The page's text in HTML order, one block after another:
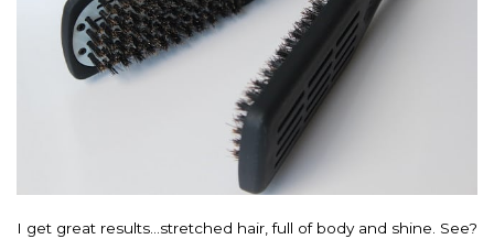
I get great results…stretched hair, full of body and shine. See?